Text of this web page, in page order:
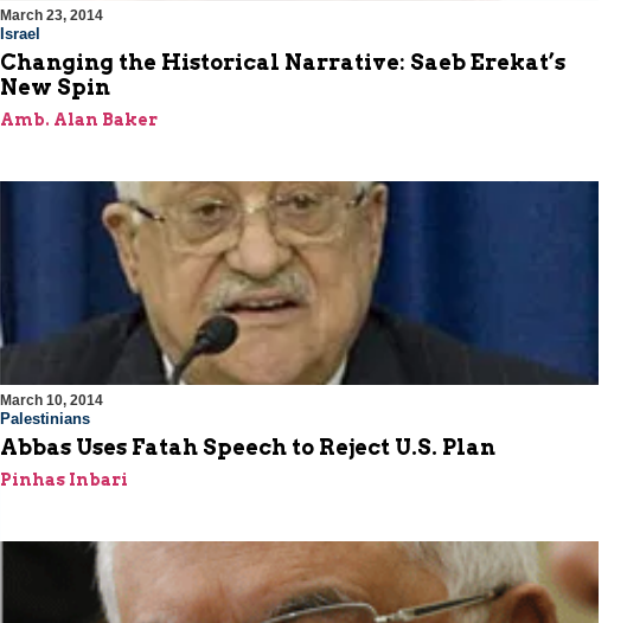
March 23, 2014
Israel
Changing the Historical Narrative: Saeb Erekat’s
New Spin
Amb. Alan Baker
March 10, 2014
Palestinians
Abbas Uses Fatah Speech to Reject U.S. Plan
Pinhas Inbari